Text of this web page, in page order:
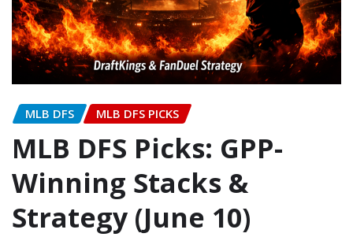
MLB DFS MLB DFS PICKS
MLB DFS Picks: GPP-
Winning Stacks &
Strategy (June 10)